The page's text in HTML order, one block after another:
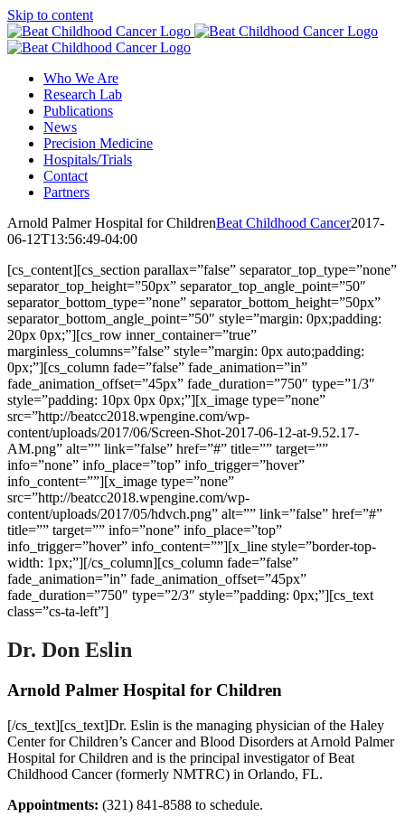
Skip to content
Who We Are
Research Lab
Publications
News
Precision Medicine
Hospitals/Trials
Contact
Partners
Arnold Palmer Hospital for ChildrenBeat Childhood Cancer2017-
06-12T13:56:49-04:00
[cs_content][cs_section parallax=”false” separator_top_type=”none”
separator_top_height=”50px” separator_top_angle_point=”50″
separator_bottom_type=”none” separator_bottom_height=”50px”
separator_bottom_angle_point=”50″ style=”margin: 0px;padding:
20px 0px;”][cs_row inner_container=”true”
marginless_columns=”false” style=”margin: 0px auto;padding:
0px;”][cs_column fade=”false” fade_animation=”in”
fade_animation_offset=”45px” fade_duration=”750″ type=”1/3″
style=”padding: 10px 0px 0px;”][x_image type=”none”
src=”http://beatcc2018.wpengine.com/wp-
content/uploads/2017/06/Screen-Shot-2017-06-12-at-9.52.17-
AM.png” alt=”” link=”false” href=”#” title=”” target=””
info=”none” info_place=”top” info_trigger=”hover”
info_content=””][x_image type=”none”
src=”http://beatcc2018.wpengine.com/wp-
content/uploads/2017/05/hdvch.png” alt=”” link=”false” href=”#”
title=”” target=”” info=”none” info_place=”top”
info_trigger=”hover” info_content=””][x_line style=”border-top-
width: 1px;”][/cs_column][cs_column fade=”false”
fade_animation=”in” fade_animation_offset=”45px”
fade_duration=”750″ type=”2/3″ style=”padding: 0px;”][cs_text
class=”cs-ta-left”]
Dr. Don Eslin
Arnold Palmer Hospital for Children
[/cs_text][cs_text]Dr. Eslin is the managing physician of the Haley
Center for Children’s Cancer and Blood Disorders at Arnold Palmer
Hospital for Children and is the principal investigator of Beat
Childhood Cancer (formerly NMTRC) in Orlando, FL.
Appointments: (321) 841-8588 to schedule.